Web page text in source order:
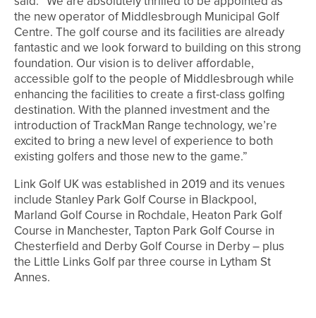
the new operator of Middlesbrough Municipal Golf
Centre. The golf course and its facilities are already
fantastic and we look forward to building on this strong
foundation. Our vision is to deliver affordable,
accessible golf to the people of Middlesbrough while
enhancing the facilities to create a first-class golfing
destination. With the planned investment and the
introduction of TrackMan Range technology, we’re
excited to bring a new level of experience to both
existing golfers and those new to the game.”
Link Golf UK was established in 2019 and its venues
include Stanley Park Golf Course in Blackpool,
Marland Golf Course in Rochdale, Heaton Park Golf
Course in Manchester, Tapton Park Golf Course in
Chesterfield and Derby Golf Course in Derby – plus
the Little Links Golf par three course in Lytham St
Annes.